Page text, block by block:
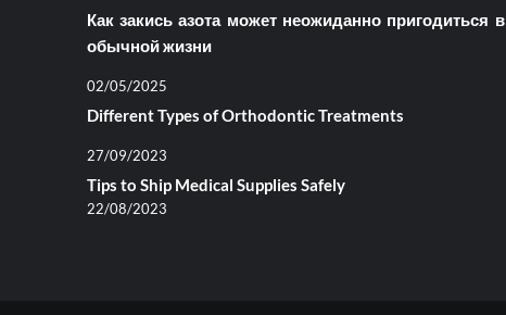
Как закись азота может неожиданно пригодиться в
обычной жизни
02/05/2025
Different Types of Orthodontic Treatments
27/09/2023
Tips to Ship Medical Supplies Safely
22/08/2023